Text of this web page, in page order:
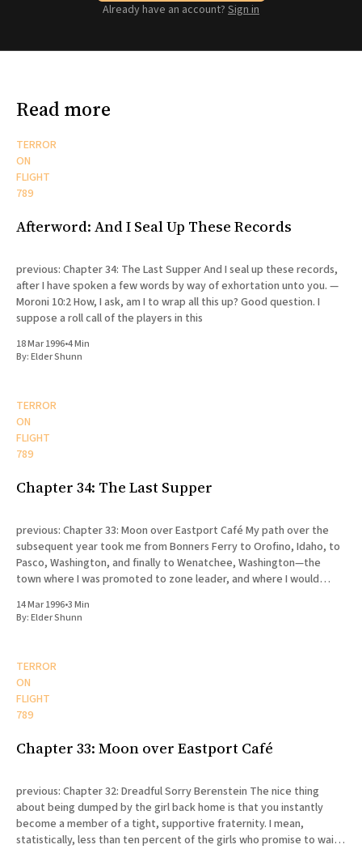
Already have an account? Sign in
Read more
TERROR
ON
FLIGHT
789
Afterword: And I Seal Up These Records
previous: Chapter 34: The Last Supper And I seal up these records,
after I have spoken a few words by way of exhortation unto you. —
Moroni 10:2 How, I ask, am I to wrap all this up? Good question. I
suppose a roll call of the players in this
18 Mar 1996•4 Min
By:Elder Shunn
TERROR
ON
FLIGHT
789
Chapter 34: The Last Supper
previous: Chapter 33: Moon over Eastport Café My path over the
subsequent year took me from Bonners Ferry to Orofino, Idaho, to
Pasco, Washington, and finally to Wenatchee, Washington—the
town where I was promoted to zone leader, and where I would
14 Mar 1996•3 Min
By:Elder Shunn
TERROR
ON
FLIGHT
789
Chapter 33: Moon over Eastport Café
previous: Chapter 32: Dreadful Sorry Berenstein The nice thing
about being dumped by the girl back home is that you instantly
become a member of a tight, supportive fraternity. I mean,
statistically, less than ten percent of the girls who promise to wait